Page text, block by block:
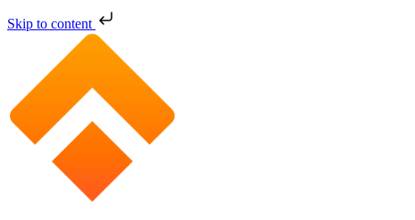
Skip to content